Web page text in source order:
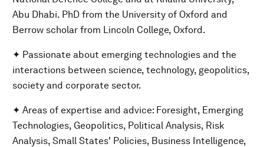
Abu Dhabi. PhD from the University of Oxford and
Berrow scholar from Lincoln College, Oxford.
✦ Passionate about emerging technologies and the
interactions between science, technology, geopolitics,
society and corporate sector.
✦ Areas of expertise and advice: Foresight, Emerging
Technologies, Geopolitics, Political Analysis, Risk
Analysis, Small States' Policies, Business Intelligence,